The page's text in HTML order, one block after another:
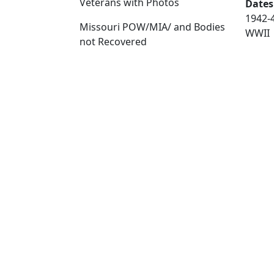
Missouri POW/MIA/ and Bodies
not Recovered
1942-
WWII